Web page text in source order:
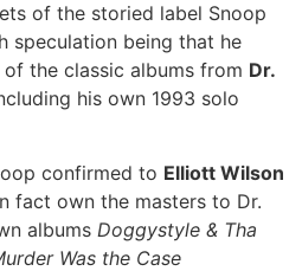
of the storied label Snoop
speculation being that he
the classic albums from Dr.
his own 1993 solo
confirmed to Elliott Wilson
fact own the masters to Dr.
albums Doggystyle & Tha
Was the Case